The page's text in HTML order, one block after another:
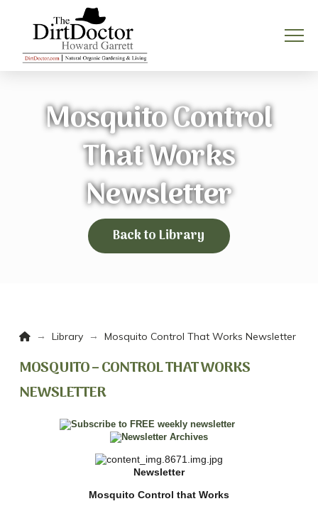
Mosquito Control
That Works
Newsletter
Back to Library
Home
→ Library → Mosquito Control That Works Newsletter
MOSQUITO – CONTROL THAT WORKS
NEWSLETTER
Newsletter
Mosquito Control that Works